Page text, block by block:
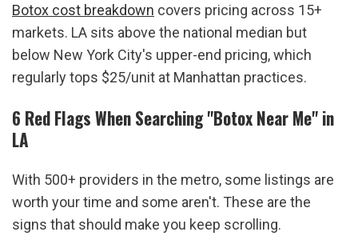
Botox cost breakdown covers pricing across 15+
markets. LA sits above the national median but
below New York City's upper-end pricing, which
regularly tops $25/unit at Manhattan practices.
6 Red Flags When Searching "Botox Near Me" in
LA
With 500+ providers in the metro, some listings are
worth your time and some aren't. These are the
signs that should make you keep scrolling.